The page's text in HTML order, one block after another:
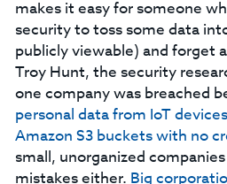
makes it easy for someone
security to toss some data
publicly viewable) and forget
Troy Hunt, the security
one company was breached
personal data from IoT
Amazon S3 buckets with no
small, unorganized
mistakes either. Big